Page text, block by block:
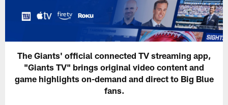
The Giants' official connected TV streaming app,
"Giants TV" brings original video content and
game highlights on-demand and direct to Big Blue
fans.